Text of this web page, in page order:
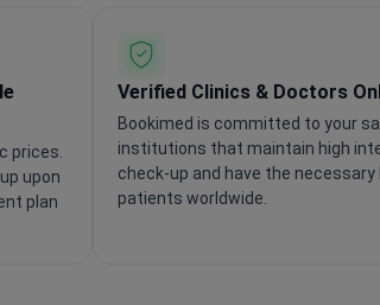
prices.
upon
plan
Verified Clinics & Doctors
Bookimed is committed to your
institutions that maintain high
check-up and have the
patients worldwide.